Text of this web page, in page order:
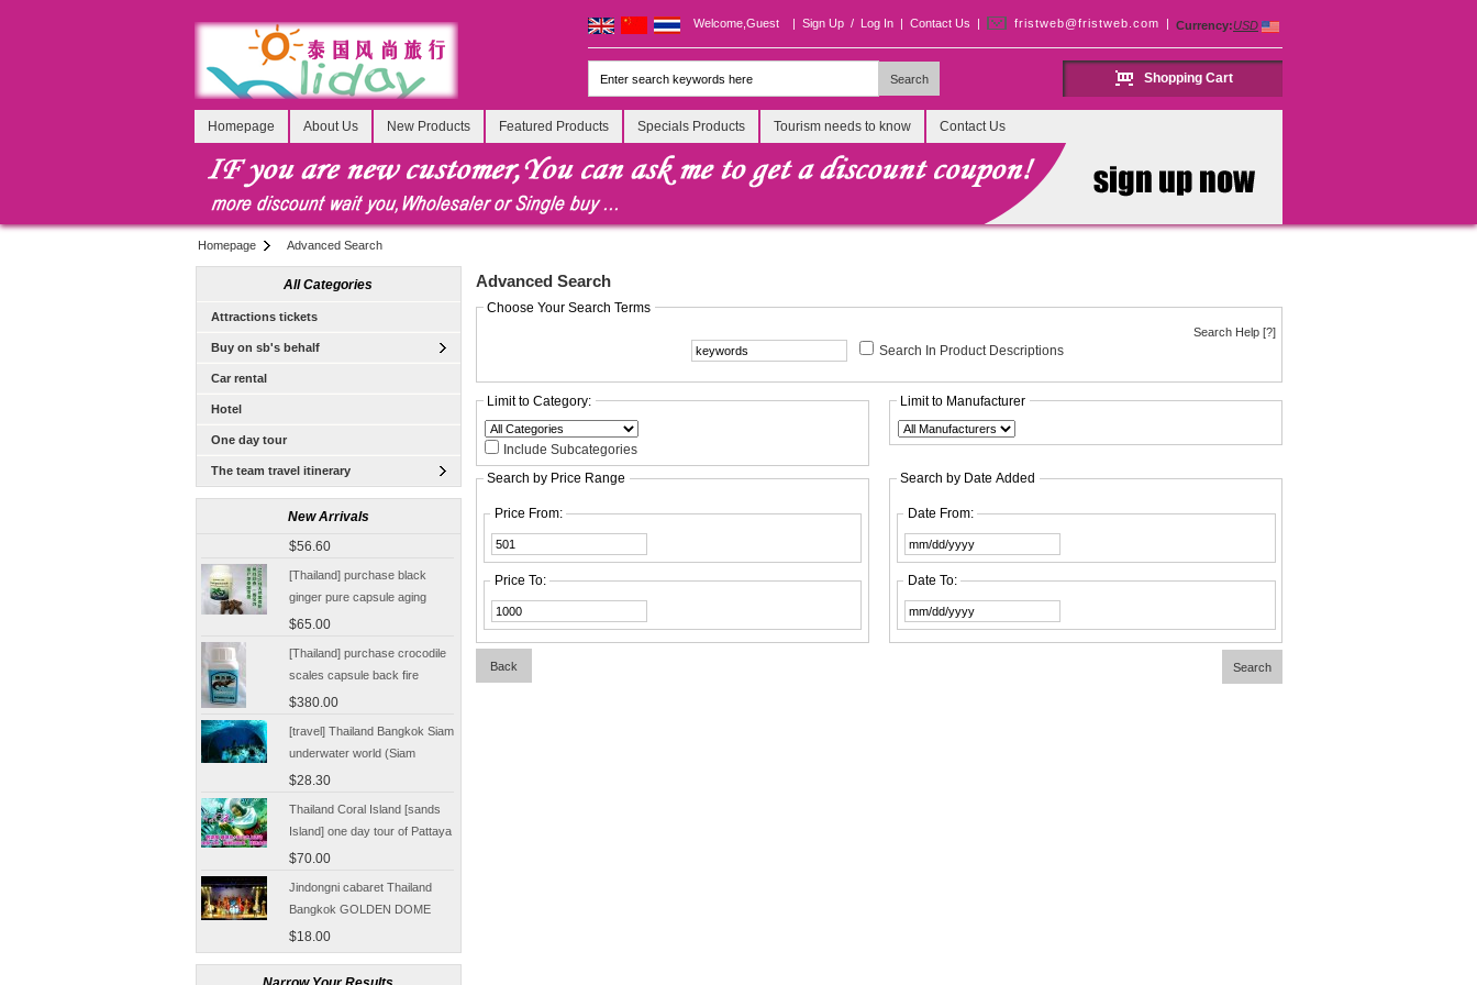
Currency:USD
Welcome,Guest | Sign Up / Log In | Contact Us | fristweb@fristweb.com |
Shopping Cart
Homepage About Us New Products Featured Products Specials Products Tourism needs to know Contact Us
Homepage Advanced Search
All Categories
Attractions tickets
Buy on sb's behalf
Car rental
Hotel
One day tour
The team travel itinerary
New Arrivals
The Grand Palace Wat Haw
$56.60
[Thailand] purchase black
ginger pure capsule aging
$65.00
[Thailand] purchase crocodile
scales capsule back fire
immunity promotion
$380.00
[travel] Thailand Bangkok Siam
underwater world (Siam
$28.30
Thailand Coral Island [sands
Island] one day tour of Pattaya
$70.00
Jindongni cabaret Thailand
Bangkok GOLDEN DOME
$18.00
Advanced Search
Choose Your Search Terms
Search Help [?]
Search In Product Descriptions
Limit to Category:
Include Subcategories
Limit to Manufacturer
Search by Price Range
Price From:
Price To:
Search by Date Added
Date From:
Date To:
Back